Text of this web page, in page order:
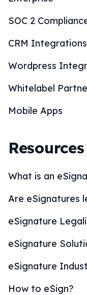
SOC 2
CRM Integrations
Wordpress
Whitelabel
Mobile Apps
Resources
What is an
Are eSignatures
eSignature
eSignature
eSignature
How to eSign?